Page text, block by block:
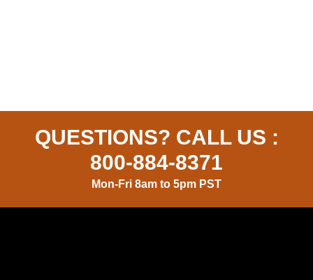
QUESTIONS? CALL US :
800-884-8371
Mon-Fri 8am to 5pm PST